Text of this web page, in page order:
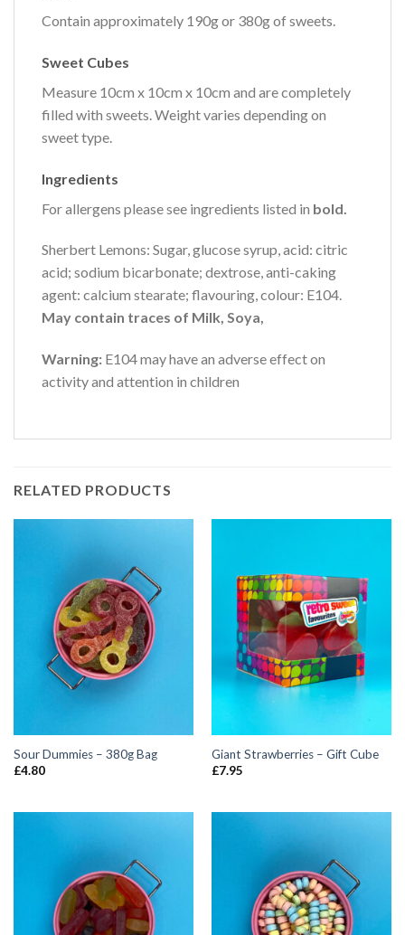
Contain approximately 190g or 380g of sweets.
Sweet Cubes
Measure 10cm x 10cm x 10cm and are completely
filled with sweets. Weight varies depending on
sweet type.
Ingredients
For allergens please see ingredients listed in bold.
Sherbert Lemons: Sugar, glucose syrup, acid: citric
acid; sodium bicarbonate; dextrose, anti-caking
agent: calcium stearate; flavouring, colour: E104.
May contain traces of Milk, Soya,
Warning: E104 may have an adverse effect on
activity and attention in children
RELATED PRODUCTS
Sour Dummies – 380g Bag
£4.80
Giant Strawberries – Gift Cube
£7.95